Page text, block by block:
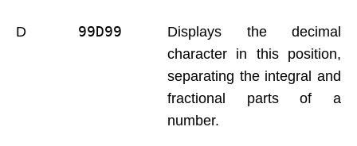
D 99D99
Displays the decimal
character in this position,
separating the integral and
fractional parts of a
number.